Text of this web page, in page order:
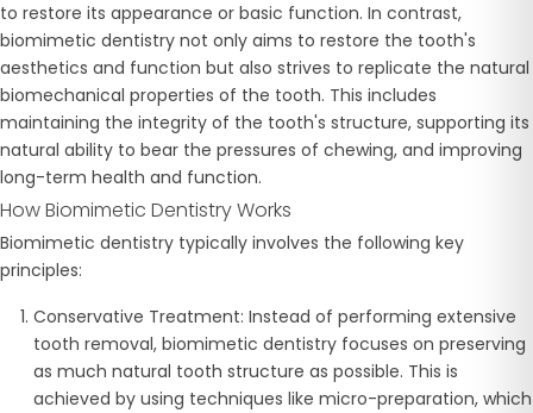
to restore its appearance or basic function. In contrast,
biomimetic dentistry not only aims to restore the tooth's
aesthetics and function but also strives to replicate the natural
biomechanical properties of the tooth. This includes
maintaining the integrity of the tooth's structure, supporting its
natural ability to bear the pressures of chewing, and improving
long-term health and function.
How Biomimetic Dentistry Works
Biomimetic dentistry typically involves the following key
principles:
Conservative Treatment: Instead of performing extensive
tooth removal, biomimetic dentistry focuses on preserving
as much natural tooth structure as possible. This is
achieved by using techniques like micro-preparation, which